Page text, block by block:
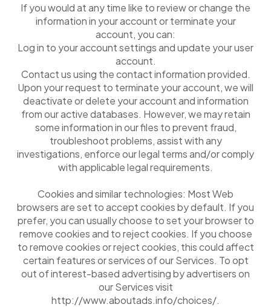
If you would at any time like to review or change the
information in your account or terminate your
account, you can:
Log in to your account settings and update your user
account.
Contact us using the contact information provided.
Upon your request to terminate your account, we will
deactivate or delete your account and information
from our active databases. However, we may retain
some information in our files to prevent fraud,
troubleshoot problems, assist with any
investigations, enforce our legal terms and/or comply
with applicable legal requirements.
Cookies and similar technologies: Most Web
browsers are set to accept cookies by default. If you
prefer, you can usually choose to set your browser to
remove cookies and to reject cookies. If you choose
to remove cookies or reject cookies, this could affect
certain features or services of our Services. To opt
out of interest-based advertising by advertisers on
our Services visit
http://www.aboutads.info/choices/.